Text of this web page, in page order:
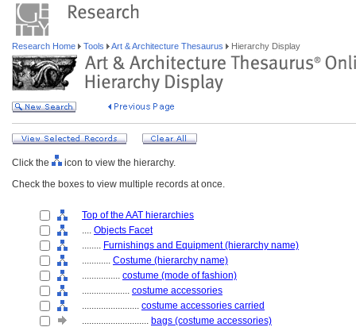
Research Home Tools Art & Architecture Thesaurus Hierarchy Display
Click the
icon to view the hierarchy.
Check the boxes to view multiple records at once.
Top of the AAT hierarchies
.... Objects Facet
........ Furnishings and Equipment (hierarchy name)
............ Costume (hierarchy name)
................ costume (mode of fashion)
.................... costume accessories
........................ costume accessories carried
............................ bags (costume accessories)